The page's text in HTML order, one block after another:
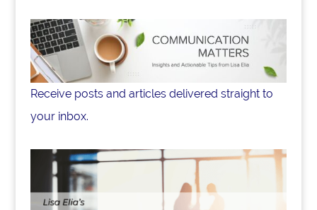
Receive posts and articles delivered straight to
your inbox.